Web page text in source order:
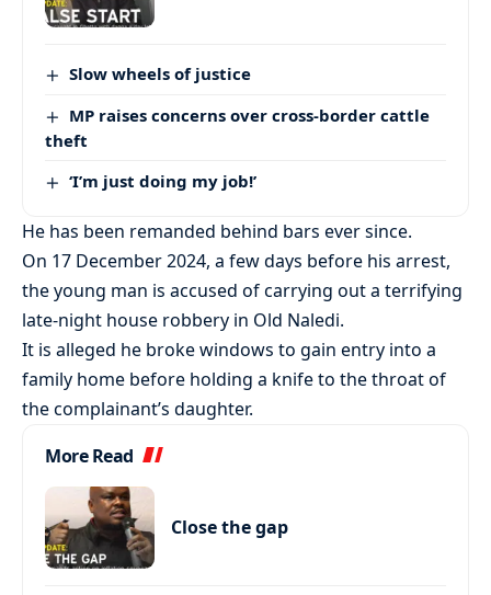
Slow wheels of justice
MP raises concerns over cross-border cattle
theft
‘I’m just doing my job!’
He has been remanded behind bars ever since.
On 17 December 2024, a few days before his arrest,
the young man is accused of carrying out a terrifying
late-night house robbery in Old Naledi.
It is alleged he broke windows to gain entry into a
family home before holding a knife to the throat of
the complainant’s daughter.
More Read
Close the gap